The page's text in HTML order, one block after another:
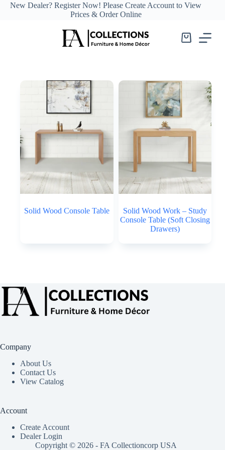
SkipNew Dealer?Register Now!Please Create Account to View
Prices & Order Online
Shopping
Solid Wood Console Table
Solid Wood Work – Study
Console Table (Soft Closing
Drawers)
Company
About Us
Contact Us
View Catalog
Account
Create Account
Dealer Login
Copyright © 2026 - FA Collectioncorp USA